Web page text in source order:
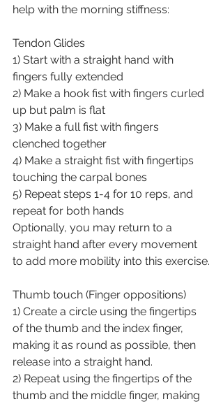
help with the morning stiffness:
Tendon Glides
1) Start with a straight hand with
fingers fully extended
2) Make a hook fist with fingers curled
up but palm is flat
3) Make a full fist with fingers
clenched together
4) Make a straight fist with fingertips
touching the carpal bones
5) Repeat steps 1-4 for 10 reps, and
repeat for both hands
Optionally, you may return to a
straight hand after every movement
to add more mobility into this exercise.
Thumb touch (Finger oppositions)
1) Create a circle using the fingertips
of the thumb and the index finger,
making it as round as possible, then
release into a straight hand.
2) Repeat using the fingertips of the
thumb and the middle finger, making